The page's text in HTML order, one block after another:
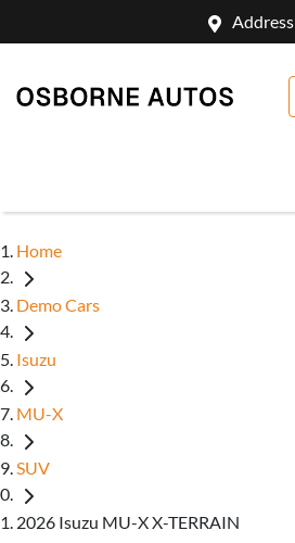
Address
Home
Demo Cars
Isuzu
MU-X
SUV
2026 Isuzu MU-X X-TERRAIN